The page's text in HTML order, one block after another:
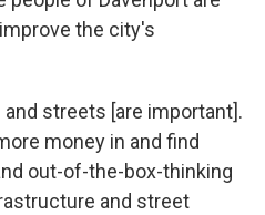
the city's
streets [are important].
money in and find
out-of-the-box-thinking
and street